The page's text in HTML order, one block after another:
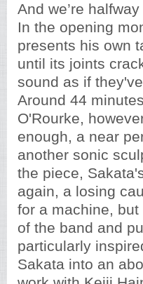
And we’re
In the opening
presents his own
until its joints
sound as if
Around 44
O'Rourke,
enough, a near
another sonic
the piece,
again, a losing
for a machine,
of the band and
particularly
Sakata into an